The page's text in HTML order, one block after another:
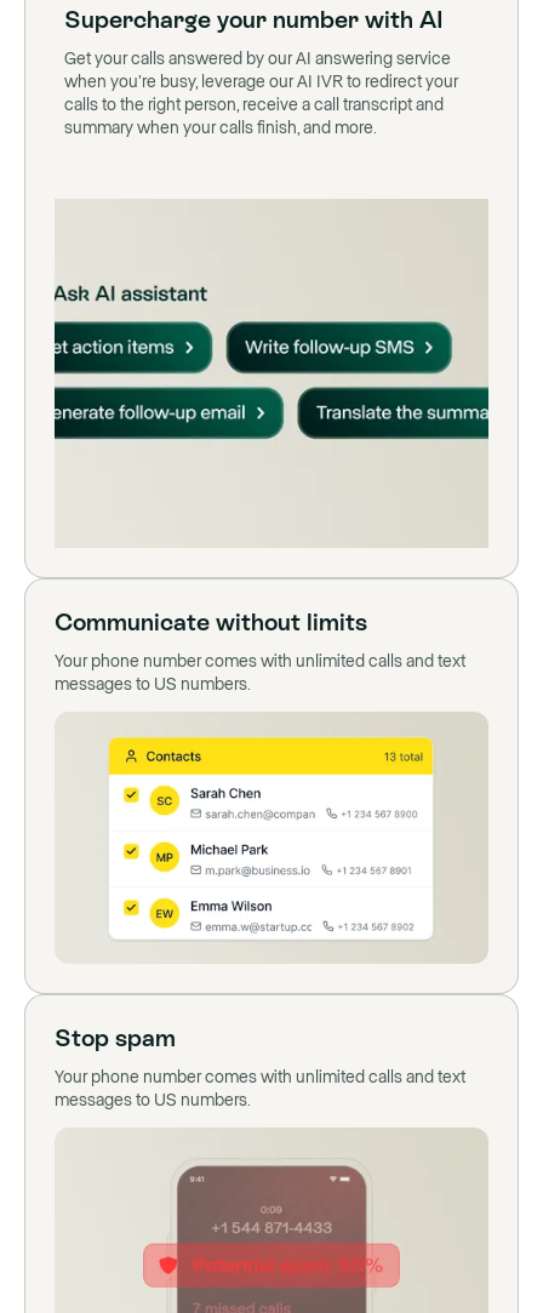
Supercharge your number with AI
Get your calls answered by our AI answering service
when you’re busy, leverage our AI IVR to redirect your
calls to the right person, receive a call transcript and
summary when your calls finish, and more.
Communicate without limits
Your phone number comes with unlimited calls and text
messages to US numbers.
Stop spam
Your phone number comes with unlimited calls and text
messages to US numbers.